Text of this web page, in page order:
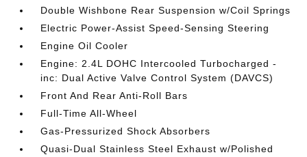
Double Wishbone Rear Suspension w/Coil Springs
Electric Power-Assist Speed-Sensing Steering
Engine Oil Cooler
Engine: 2.4L DOHC Intercooled Turbocharged -
inc: Dual Active Valve Control System (DAVCS)
Front And Rear Anti-Roll Bars
Full-Time All-Wheel
Gas-Pressurized Shock Absorbers
Quasi-Dual Stainless Steel Exhaust w/Polished